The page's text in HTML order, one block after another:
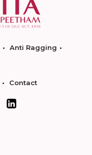
Anti Ragging
Contact